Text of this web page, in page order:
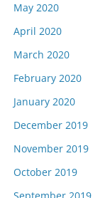
May 2020
April 2020
March 2020
February 2020
January 2020
December 2019
November 2019
October 2019